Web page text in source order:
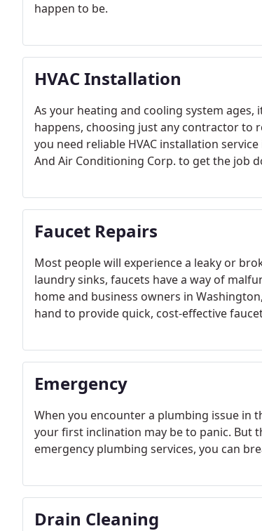
happen to be.
HVAC Installation
As your heating and cooling system ages,
happens, choosing just any contractor to
you need reliable HVAC installation
And Air Conditioning Corp. to get the job
Faucet Repairs
Most people will experience a leaky or
laundry sinks, faucets have a way of
home and business owners in
hand to provide quick, cost-effective
Emergency
When you encounter a plumbing issue in
your first inclination may be to panic. But
emergency plumbing services, you can
Drain Cleaning